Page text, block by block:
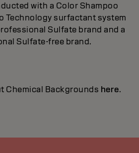
with a Color Shampoo
Technology surfactant system
Sulfate brand and a
Sulfate-free brand.
Chemical Backgrounds here.